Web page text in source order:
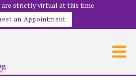
strictly virtual at this time
an Appointment